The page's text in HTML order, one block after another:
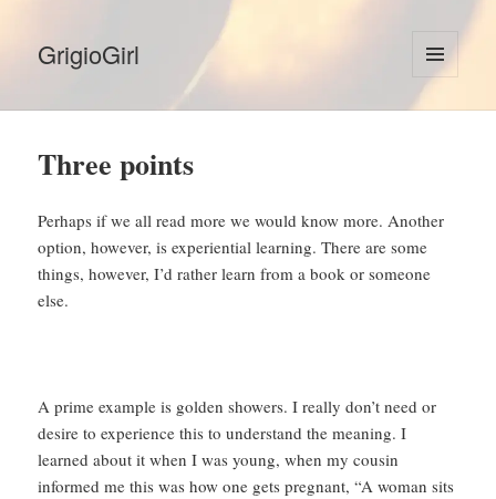
GrigioGirl
MENU
AND
Three points
Perhaps if we all read more we would know more. Another
option, however, is experiential learning. There are some
things, however, I’d rather learn from a book or someone
else.
A prime example is golden showers. I really don’t need or
desire to experience this to understand the meaning. I
learned about it when I was young, when my cousin
informed me this was how one gets pregnant, “A woman sits